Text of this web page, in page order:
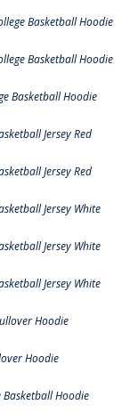
Basketball Hoodie
Basketball Hoodie
Basketball Hoodie
Jersey Red
Jersey Red
Jersey White
Jersey White
Jersey White
Hoodie
Hoodie
Hoodie